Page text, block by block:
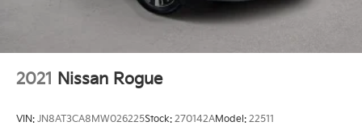
2021 Nissan Rogue
VIN: JN8AT3CA8MW026225Stock: 270142AModel: 22511